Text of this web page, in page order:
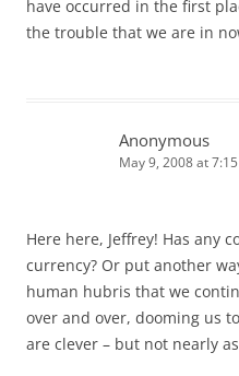
have occurred in the first
the trouble that we are in
Anonymous
May 9, 2008 at
Here here, Jeffrey! Has any
currency? Or put another
human hubris that we
over and over, dooming us
are clever – but not nearly